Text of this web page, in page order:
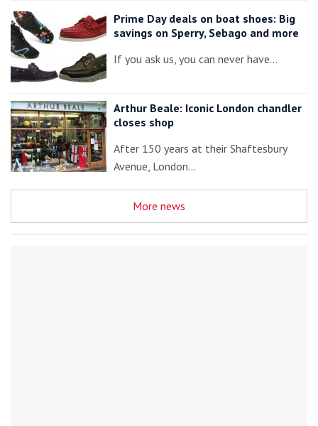
Prime Day deals on boat shoes: Big
savings on Sperry, Sebago and more
If you ask us, you can never have…
Arthur Beale: Iconic London chandler
closes shop
After 150 years at their Shaftesbury
Avenue, London…
More news